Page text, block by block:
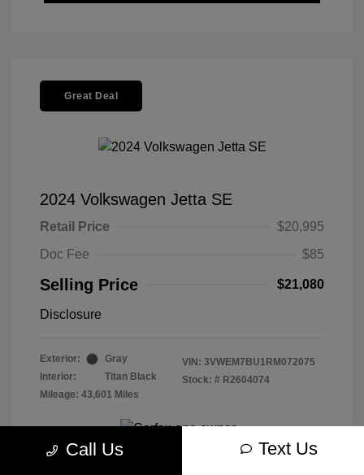
Great Deal
2024 Volkswagen Jetta SE
Retail Price
$20,995
Doc Fee
$85
Selling Price $21,080
Disclosure
Exterior:
Gray
Interior:
Titan Black
Mileage: 43,601 Miles
VIN: 3VWEM7BU1RM072075
Stock: # R2604074
Call Us Text Us